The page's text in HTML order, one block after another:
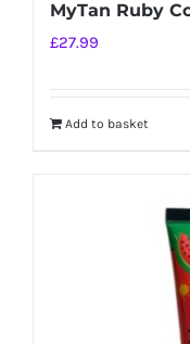
MyTan Ruby
£27.99
Add to basket